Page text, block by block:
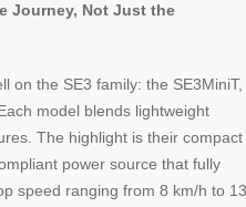
Journey, Not Just the
on the SE3 family: the SE3MiniT,
model blends lightweight
The highlight is their compact
power source that fully
speed ranging from 8 km/h to 13